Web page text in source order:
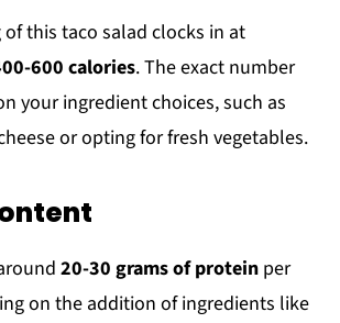
this taco salad clocks in at
600 calories. The exact number
your ingredient choices, such as
or opting for fresh vegetables.
20-30 grams of proteinper
on the addition of ingredients like